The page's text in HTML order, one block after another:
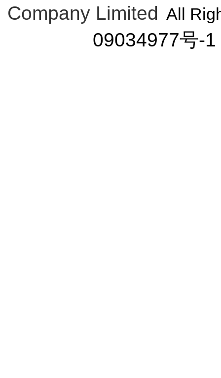
Company Limited All
09034977号-1